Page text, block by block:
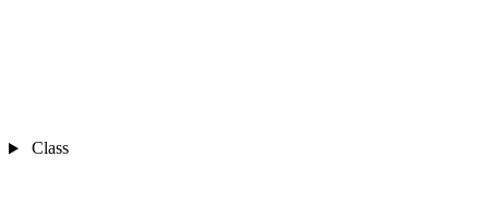
Class